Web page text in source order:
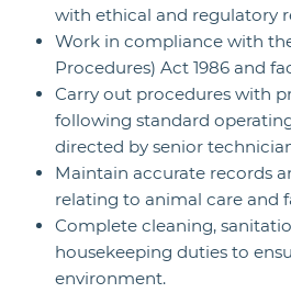
with ethical and regulatory
Work in compliance with
Procedures) Act 1986 and
Carry out procedures with
following standard
directed by senior
Maintain accurate records
relating to animal care and
Complete cleaning,
housekeeping duties to
environment.